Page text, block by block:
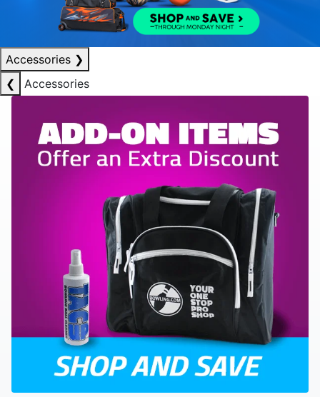
Accessories ❯
❮
Accessories